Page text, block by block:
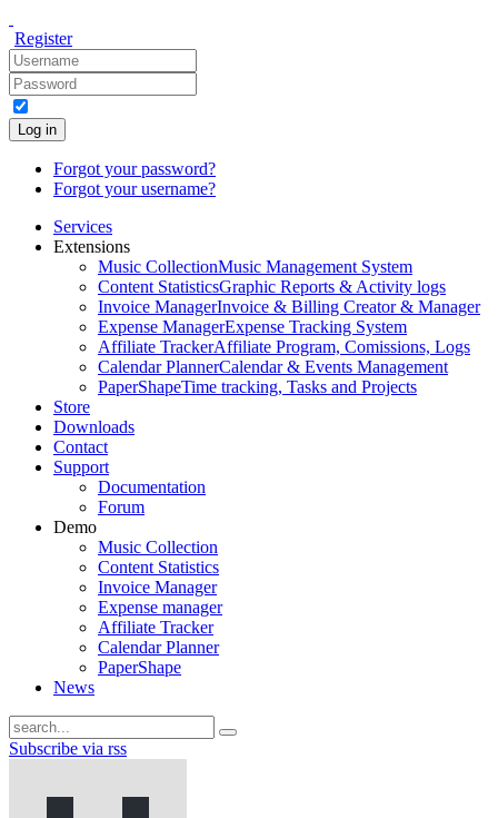
Register
Log in
Forgot your password?
Forgot your username?
Services
Extensions
Music CollectionMusic Management System
Content StatisticsGraphic Reports & Activity logs
Invoice ManagerInvoice & Billing Creator & Manager
Expense ManagerExpense Tracking System
Affiliate TrackerAffiliate Program, Comissions, Logs
Calendar PlannerCalendar & Events Management
PaperShapeTime tracking, Tasks and Projects
Store
Downloads
Contact
Support
Documentation
Forum
Demo
Music Collection
Content Statistics
Invoice Manager
Expense manager
Affiliate Tracker
Calendar Planner
PaperShape
News
Subscribe via rss